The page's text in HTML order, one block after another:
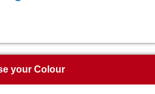
your Colour